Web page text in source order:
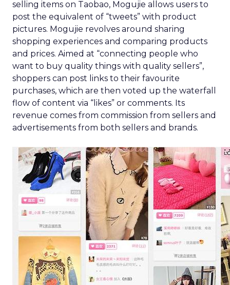
selling items on Taobao, Mogujie allows users to
post the equivalent of “tweets” with product
pictures. Mogujie revolves around sharing
shopping experiences and comparing products
and prices. Aimed at “connecting people who
want to buy quality things with quality sellers”,
shoppers can post links to their favourite
purchases, which are then voted up the waterfall
flow of content via “likes” or comments. Its
revenue comes from commission from sellers and
advertisements from both sellers and brands.